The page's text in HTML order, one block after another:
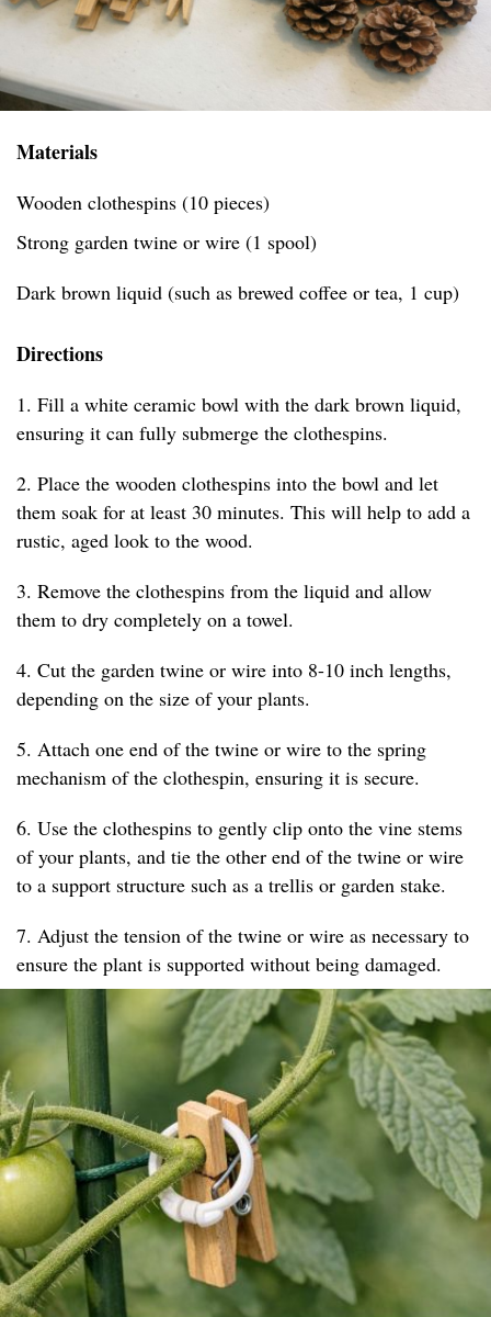
Materials
Wooden clothespins (10 pieces)
Strong garden twine or wire (1 spool)
Dark brown liquid (such as brewed coffee or tea, 1 cup)
Directions
1. Fill a white ceramic bowl with the dark brown liquid,
ensuring it can fully submerge the clothespins.
2. Place the wooden clothespins into the bowl and let
them soak for at least 30 minutes. This will help to add a
rustic, aged look to the wood.
3. Remove the clothespins from the liquid and allow
them to dry completely on a towel.
4. Cut the garden twine or wire into 8-10 inch lengths,
depending on the size of your plants.
5. Attach one end of the twine or wire to the spring
mechanism of the clothespin, ensuring it is secure.
6. Use the clothespins to gently clip onto the vine stems
of your plants, and tie the other end of the twine or wire
to a support structure such as a trellis or garden stake.
7. Adjust the tension of the twine or wire as necessary to
ensure the plant is supported without being damaged.